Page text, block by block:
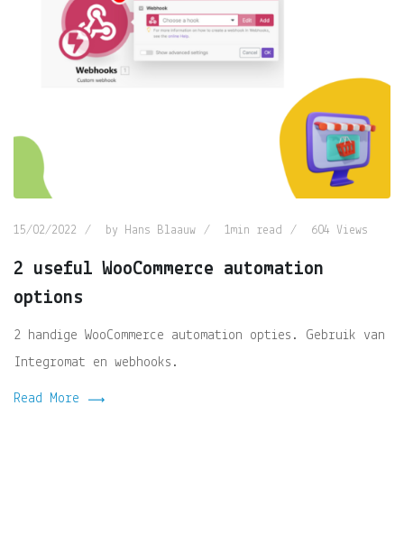
15/02/2022 by Hans Blaauw 1min read 604 Views
2 useful WooCommerce automation
options
2 handige WooCommerce automation opties. Gebruik van
Integromat en webhooks.
Read More